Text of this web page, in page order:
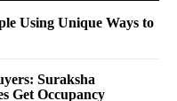
Using Unique Ways to
Suraksha
Get Occupancy